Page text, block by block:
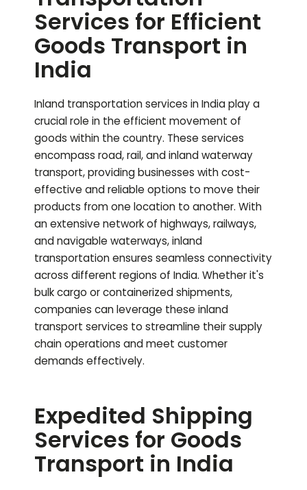
Services for Efficient
Goods Transport in
India
Inland transportation services in India play a
crucial role in the efficient movement of
goods within the country. These services
encompass road, rail, and inland waterway
transport, providing businesses with cost-
effective and reliable options to move their
products from one location to another. With
an extensive network of highways, railways,
and navigable waterways, inland
transportation ensures seamless connectivity
across different regions of India. Whether it's
bulk cargo or containerized shipments,
companies can leverage these inland
transport services to streamline their supply
chain operations and meet customer
demands effectively.
Expedited Shipping
Services for Goods
Transport in India